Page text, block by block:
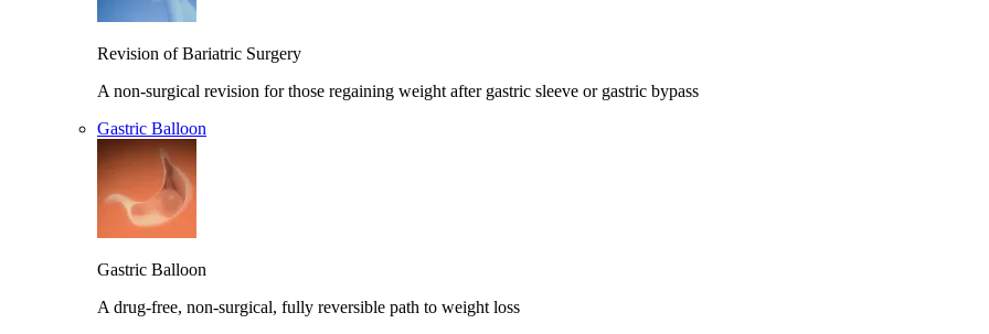
Revision of Bariatric Surgery
A non-surgical revision for those regaining weight after gastric sleeve or gastric bypass
Gastric Balloon
Gastric Balloon
A drug-free, non-surgical, fully reversible path to weight loss